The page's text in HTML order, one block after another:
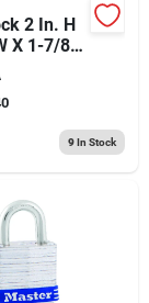
2 In. H
X 1-7/8
digit
9In Stock